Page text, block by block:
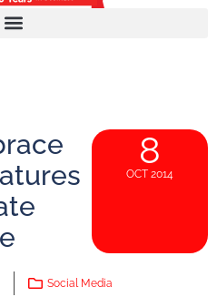
8
OCT 2014
Social Media